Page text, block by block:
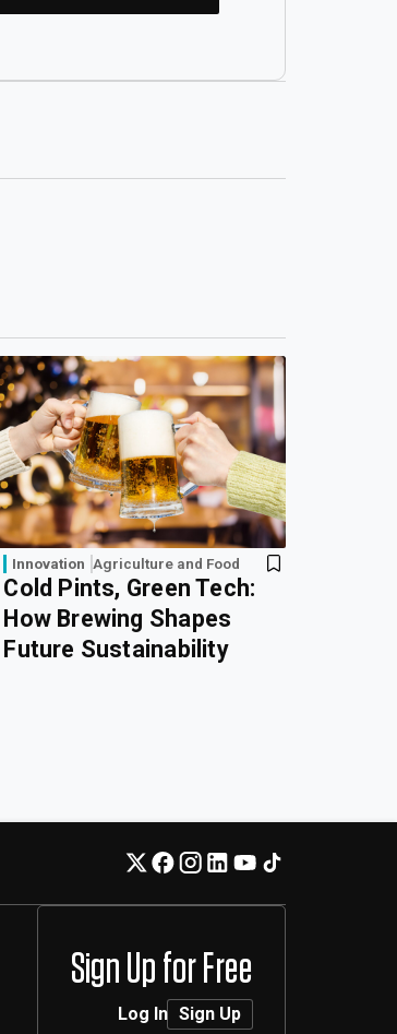
Innovation Agriculture and Food
Cold Pints, Green Tech:
How Brewing Shapes
Future Sustainability
Sign Up for Free
Log In Sign Up